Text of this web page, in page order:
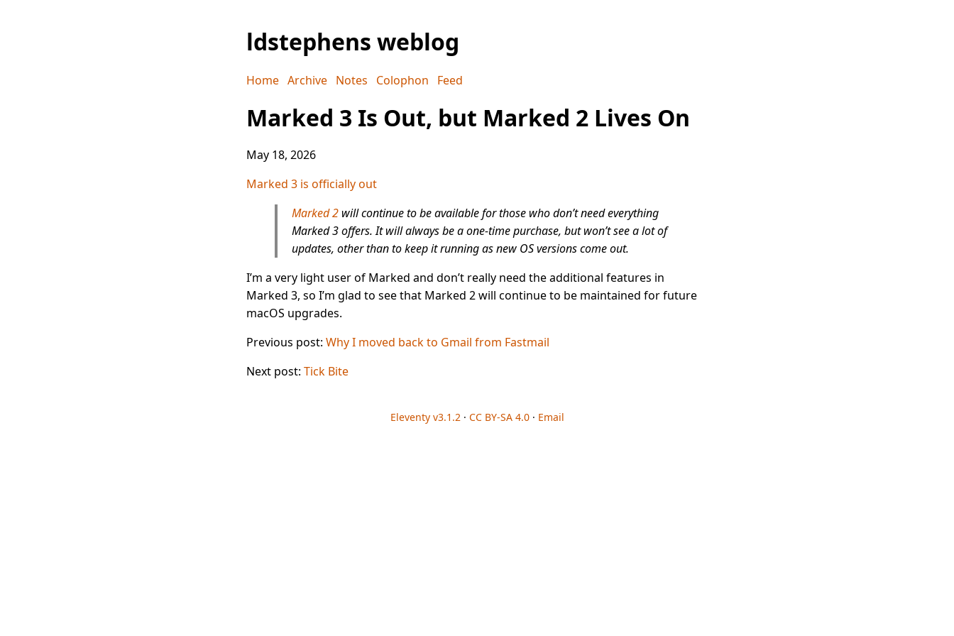
ldstephens weblog
Home Archive Notes Colophon Feed
Marked 3 Is Out, but Marked 2 Lives On
May 18, 2026
Marked 3 is officially out
Marked 2 will continue to be available for those who don’t need everything
Marked 3 offers. It will always be a one-time purchase, but won’t see a lot of
updates, other than to keep it running as new OS versions come out.
I’m a very light user of Marked and don’t really need the additional features in
Marked 3, so I’m glad to see that Marked 2 will continue to be maintained for future
macOS upgrades.
Previous post: Why I moved back to Gmail from Fastmail
Next post: Tick Bite
Eleventy v3.1.2 · CC BY-SA 4.0· Email